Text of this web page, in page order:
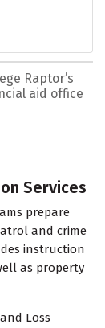
Raptor’s
aid office
Services
prepare
and crime
instruction
as property
Loss